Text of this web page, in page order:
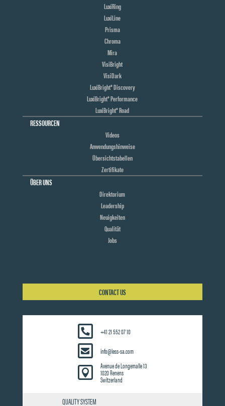
LuxiRing
LuxiLine
Prisma
Chroma
Mira
VisiBright
VisiDark
LuxiBright® Discovery
LuxiBright® Performance
LuxiBright® Road
RESSOURCEN
Videos
Anwendungshinweise
Übersichtstabellen
Zertifikate
ÜBER UNS
Direktorium
Leadership
Neuigkeiten
Qualität
Jobs
CONTACT US
+41 21 552 07 10
info@less-sa.com

Avenue de Longemalle 13
1020 Renens
Switzerland
QUALITY SYSTEM